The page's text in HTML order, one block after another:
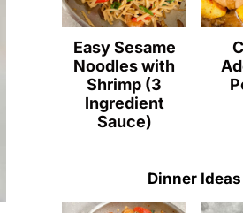
Easy Sesame
Noodles with
Shrimp (3
Ingredient
Sauce)
Dinner Ideas